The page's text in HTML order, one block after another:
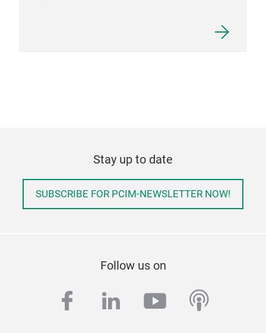
Stay up to date
SUBSCRIBE FOR PCIM-NEWSLETTER NOW!
Follow us on
facebook
linkedinyoutube